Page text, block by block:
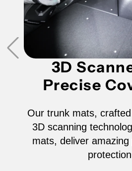
3D
Precise
Our trunk mats,
3D scanning
mats, deliver amazing